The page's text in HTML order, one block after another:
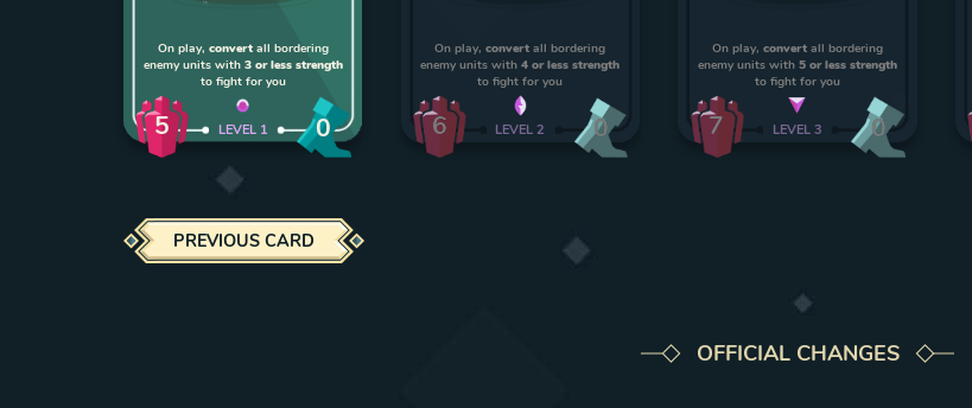
On play, convertall bordering
enemy units with 3 or less strength
to fight for you
5 LEVEL 1 0
On play,convert all bordering
enemy units with4 or less strength
to fight for you
6 LEVEL 2 0
On play, convertall bordering
enemy units with 5 or less strength
to fight for you
7 LEVEL 3 0
PREVIOUS CARD
OFFICIAL CHANGES